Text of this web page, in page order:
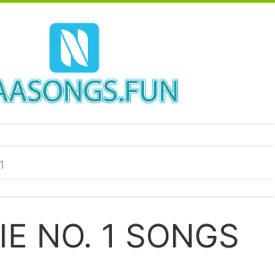
NO. 1 SONGS